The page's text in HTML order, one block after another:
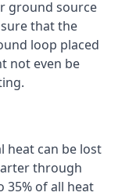
ground source
that the
loop placed
not even be
heat can be lost
through
35% of all heat